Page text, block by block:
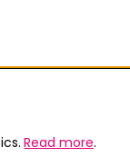
Read more.